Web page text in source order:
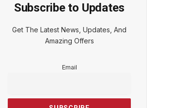
Subscribe to Updates
Get The Latest News, Updates, And
Amazing Offers
Email